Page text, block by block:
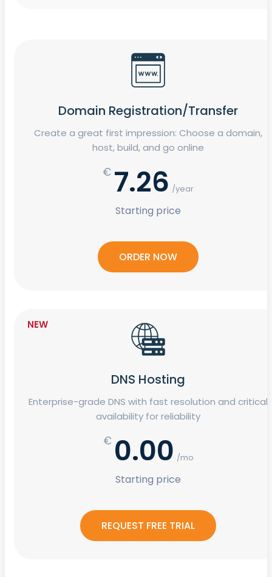
Domain Registration/Transfer
Create a great first impression: Choose a domain,
host, build, and go online
€ 7.26 /year
Starting price
ORDER NOW
DNS Hosting
Enterprise-grade DNS with fast resolution and critical
availability for reliability
€ 0.00 /mo
Starting price
REQUEST FREE TRIAL
NEW